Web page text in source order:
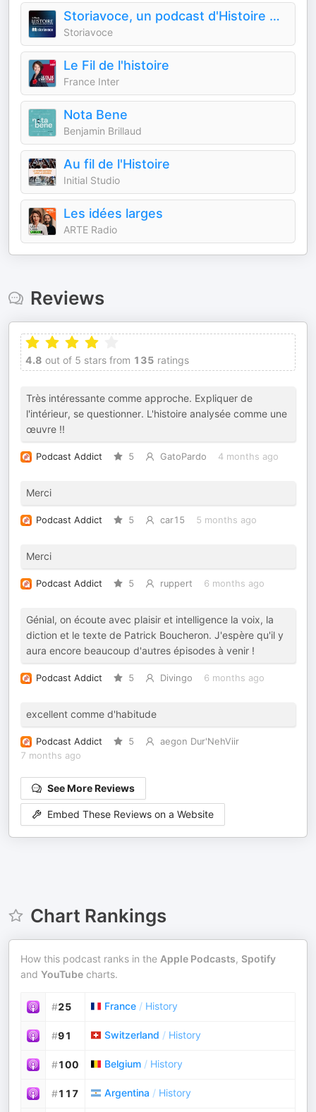
Storiavoce, un podcast d'Histoire & Civilisations
Storiavoce
Le Fil de l'histoire
France Inter
Nota Bene
Benjamin Brillaud
Au fil de l'Histoire
Initial Studio
Les idées larges
ARTE Radio
Reviews
4.8 out of 5 stars from 135 ratings
Très intéressante comme approche. Expliquer de
l'intérieur, se questionner. L'histoire analysée comme une
œuvre !!
Podcast Addict 5 GatoPardo 4 months ago
Merci
Podcast Addict 5 car15 5 months ago
Merci
Podcast Addict 5 ruppert 6 months ago
Génial, on écoute avec plaisir et intelligence la voix, la
diction et le texte de Patrick Boucheron. J'espère qu'il y
aura encore beaucoup d'autres épisodes à venir !
Podcast Addict 5 Divingo 6 months ago
excellent comme d'habitude
Podcast Addict 5
aegon Dur'NehViir
7 months ago
See More Reviews
Embed These Reviews on a Website
Chart Rankings
How this podcast ranks in the Apple Podcasts, Spotify
and YouTube charts.
#25 France / History
#91 Switzerland / History
#100 Belgium / History
#117 Argentina / History